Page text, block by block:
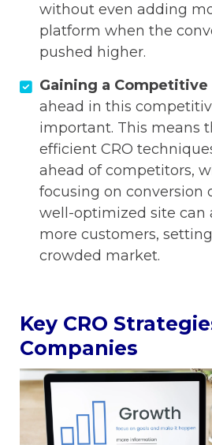
without even adding
platform when the
pushed higher.
Gaining a Competitive
ahead in this
important. This means
efficient CRO
ahead of competitors,
focusing on conversion
well-optimized site can
more customers,
crowded market.
Key CRO
Companies